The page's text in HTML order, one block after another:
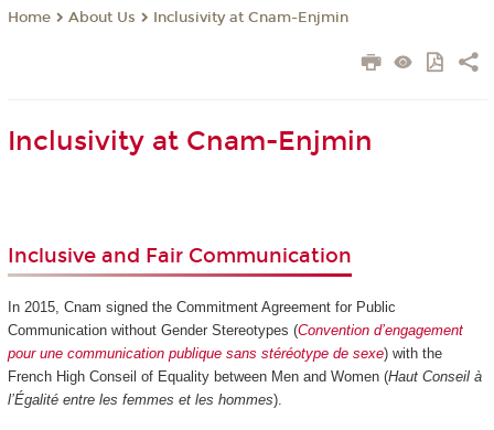
Home About Us Inclusivity at Cnam-Enjmin
Inclusivity at Cnam-Enjmin
Inclusive and Fair Communication
In 2015, Cnam signed the Commitment Agreement for Public
Communication without Gender Stereotypes (Convention d’engagement
pour une communication publique sans stéréotype de sexe) with the
French High Conseil of Equality between Men and Women (Haut Conseil à
l’Égalité entre les femmes et les hommes).